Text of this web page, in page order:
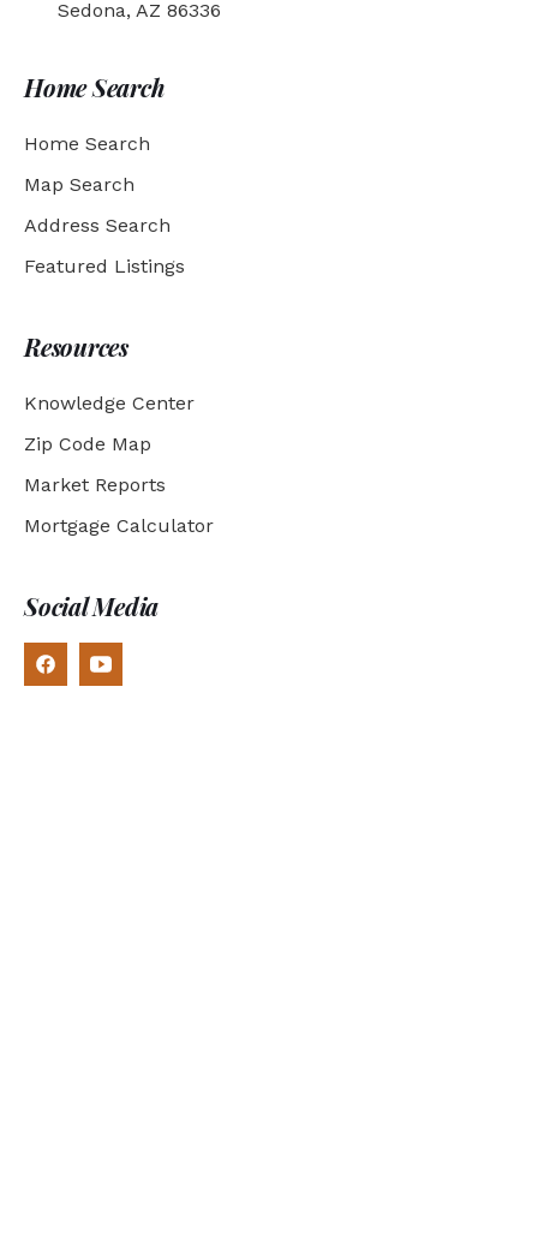
Sedona, AZ 86336
Home Search
Home Search
Map Search
Address Search
Featured Listings
Resources
Knowledge Center
Zip Code Map
Market Reports
Mortgage Calculator
Social Media